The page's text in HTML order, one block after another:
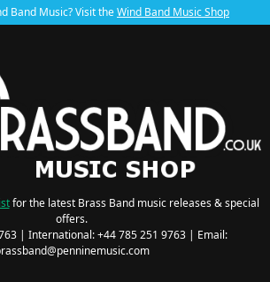
Band Music? Visit theWind Band Music Shop
for the latest Brass Band music releases & special
offers.
| International: +44 785 251 9763 | Email: